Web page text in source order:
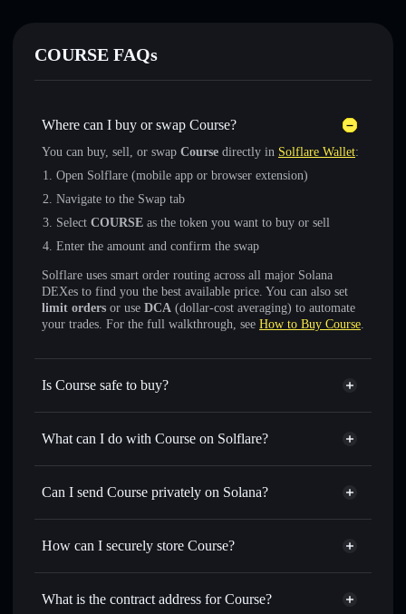
COURSE FAQs
Where can I buy or swap Course?
You can buy, sell, or swap Course directly in Solflare Wallet:
Open Solflare (mobile app or browser extension)
Navigate to the Swap tab
Select COURSE as the token you want to buy or sell
Enter the amount and confirm the swap
Solflare uses smart order routing across all major Solana
DEXes to find you the best available price. You can also set
limit orders or use DCA (dollar-cost averaging) to automate
your trades. For the full walkthrough, see How to Buy Course.
Is Course safe to buy?
Course not verified
What can I do with Course on Solflare?
Course
Solflare Wallet
Swap instantly— trade COURSE for SOL, USDC, or
for the best available price
Set limit orders— automate trades at your target price for
Can I send Course privately on Solana?
Privacy Aggregator
How can I securely store Course?
Course
non-custodial wallet
What is the contract address for Course?